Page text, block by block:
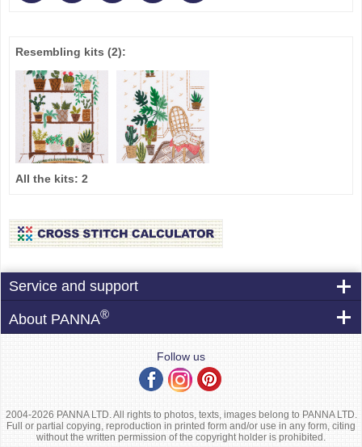
Resembling kits (2):
All the kits: 2
Service and support
About PANNA®
Follow us
2004-2026 PANNA LTD. All rights to photos, texts, images belong to PANNA LTD.
Full or partial copying, reproduction in printed form and/or use in any form, citing
without the written permission of the copyright holder is prohibited.